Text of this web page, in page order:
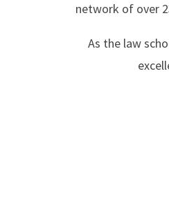
network of over
As the law